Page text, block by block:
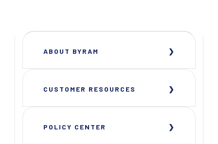
ABOUT BYRAM
CUSTOMER RESOURCES
POLICY CENTER